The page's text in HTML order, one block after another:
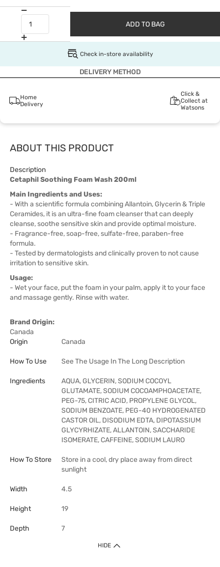
ADD TO BAG
Check in-store availability
DELIVERY METHOD
Home
Delivery
Click &
Collect at
Watsons
ABOUT THIS PRODUCT
Description
Cetaphil Soothing Foam Wash 200ml
Main Ingredients and Uses:
- With a scientific formula combining Allantoin, Glycerin & Triple
Ceramides, it is an ultra-fine foam cleanser that can deeply
cleanse, soothe sensitive skin and provide optimal moisture.
- Fragrance-free, soap-free, sulfate-free, paraben-free
formula.
- Tested by dermatologists and clinically proven to not cause
irritation to sensitive skin.
Usage:
- Wet your face, put the foam in your palm, apply it to your face
and massage gently. Rinse with water.
Brand Origin:
Canada
Origin
Canada
How To Use See The Usage In The Long Description
Ingredients
AQUA, GLYCERIN, SODIUM COCOYL
GLUTAMATE, SODIUM COCOAMPHOACETATE,
PEG-75, CITRIC ACID, PROPYLENE GLYCOL,
SODIUM BENZOATE, PEG-40 HYDROGENATED
CASTOR OIL, DISODIUM EDTA, DIPOTASSIUM
GLYCYRHIZATE, ALLANTOIN, SACCHARIDE
ISOMERATE, CAFFEINE, SODIUM LAURO
How To Store
Store in a cool, dry place away from direct
sunlight
Width 4.5
Height 19
Depth 7
HIDE